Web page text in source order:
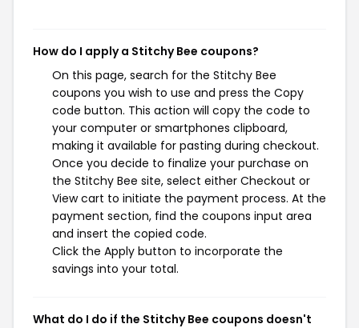
How do I apply a Stitchy Bee coupons?
On this page, search for the Stitchy Bee
coupons you wish to use and press the Copy
code button. This action will copy the code to
your computer or smartphones clipboard,
making it available for pasting during checkout.
Once you decide to finalize your purchase on
the Stitchy Bee site, select either Checkout or
View cart to initiate the payment process. At the
payment section, find the coupons input area
and insert the copied code.
Click the Apply button to incorporate the
savings into your total.
What do I do if the Stitchy Bee coupons doesn't